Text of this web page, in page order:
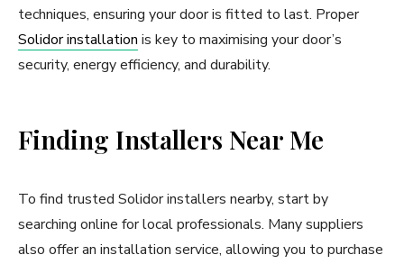
techniques, ensuring your door is fitted to last. Proper
Solidor installation is key to maximising your door’s
security, energy efficiency, and durability.
Finding Installers Near Me
To find trusted Solidor installers nearby, start by
searching online for local professionals. Many suppliers
also offer an installation service, allowing you to purchase